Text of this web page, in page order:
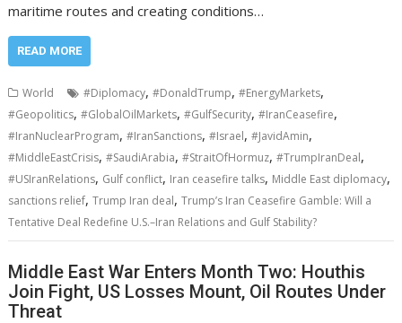
maritime routes and creating conditions…
READ MORE
World #Diplomacy,#DonaldTrump,#EnergyMarkets,
#Geopolitics,#GlobalOilMarkets,#GulfSecurity,#IranCeasefire,
#IranNuclearProgram,#IranSanctions,#Israel,#JavidAmin,
#MiddleEastCrisis,#SaudiArabia,#StraitOfHormuz,#TrumpIranDeal,
#USIranRelations, Gulf conflict, Iran ceasefire talks, Middle East diplomacy,
sanctions relief,Trump Iran deal,Trump’s Iran Ceasefire Gamble: Will a
Tentative Deal Redefine U.S.–Iran Relations and Gulf Stability?
Middle East War Enters Month Two: Houthis
Join Fight, US Losses Mount, Oil Routes Under
Threat